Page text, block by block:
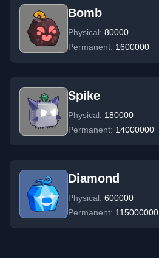
Bomb
Physical: 80000
Permanent: 1600000
Spike
Physical: 180000
Permanent: 14000000
Diamond
Physical: 600000
Permanent: 115000000